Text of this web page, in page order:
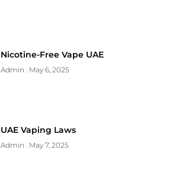
Nicotine-Free Vape UAE
Admin May 6, 2025
UAE Vaping Laws
Admin May 7, 2025